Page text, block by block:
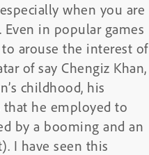
when you are
in popular games
to arouse the interest of
of say Chengiz Khan,
childhood, his
he employed to
by a booming and an
I have seen this